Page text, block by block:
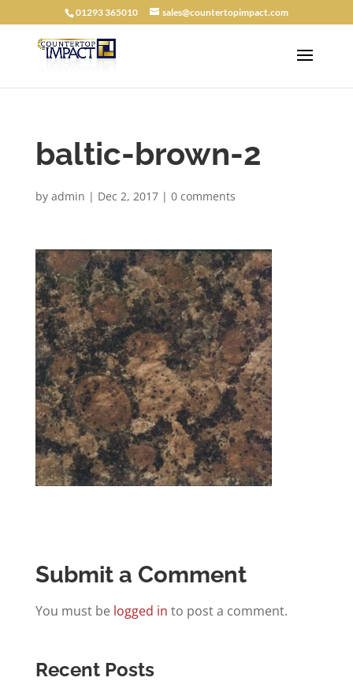
01293 365010 sales@countertopimpact.com
baltic-brown-2
by admin | Dec 2, 2017| 0 comments
Submit a Comment
You must be logged in to post a comment.
Recent Posts